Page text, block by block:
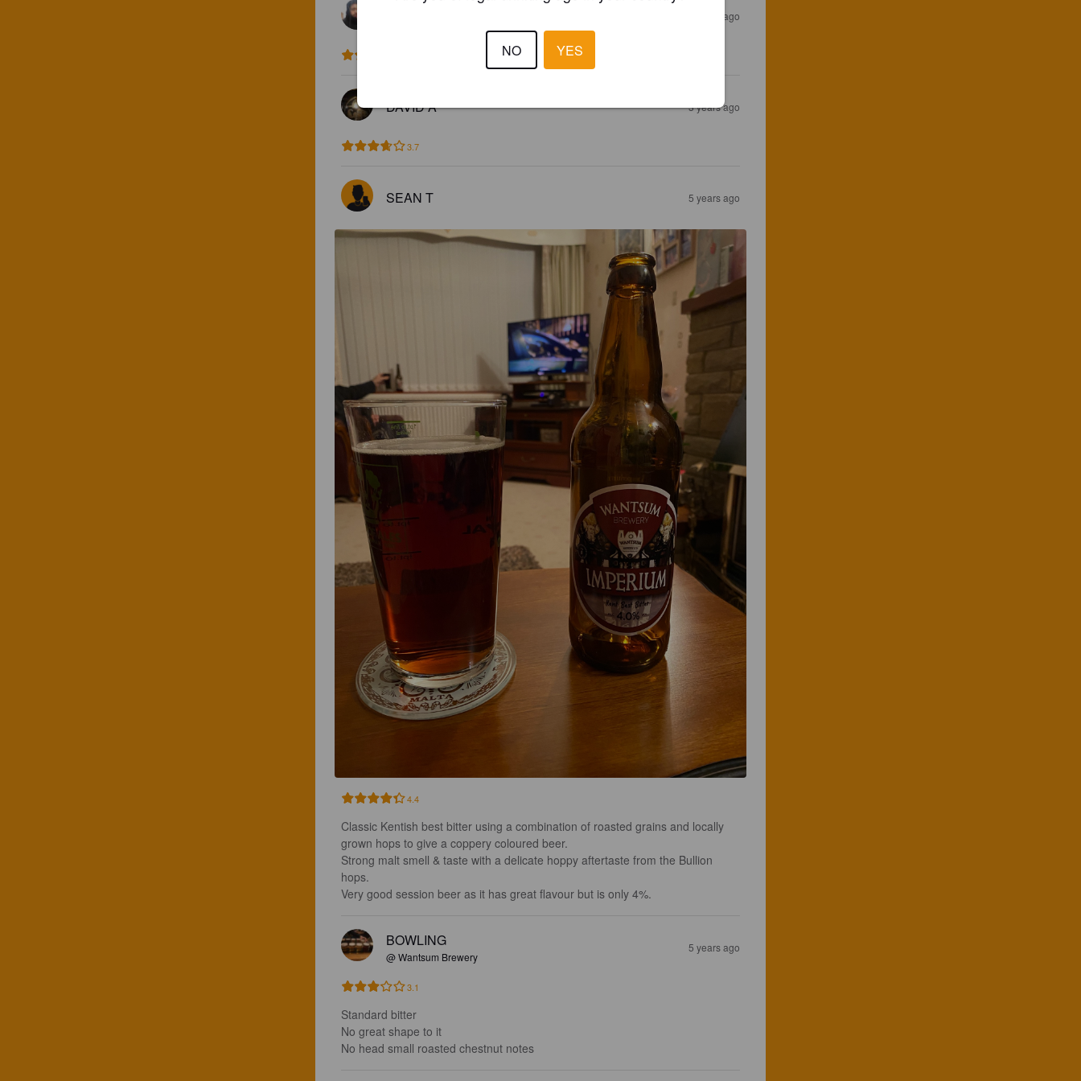
LAJOS P 2 years ago
DAVID A 3 years ago
3.7
SEAN T 5 years ago
4.4
Classic Kentish best bitter using a combination of roasted grains and locally
grown hops to give a coppery coloured beer.
Strong malt smell & taste with a delicate hoppy aftertaste from the Bullion
hops.
Very good session beer as it has great flavour but is only 4%.
BOWLING
@ Wantsum Brewery
5 years ago
3.1
Standard bitter
No great shape to it
No head small roasted chestnut notes
NO YES